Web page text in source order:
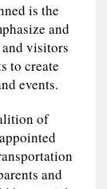
is the
and
visitors
to create
events.
of
and